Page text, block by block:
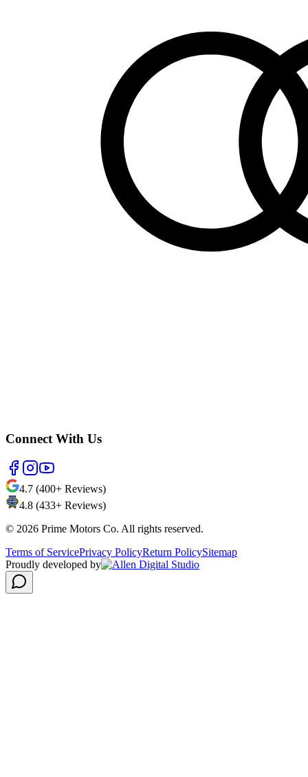
Connect With Us
4.7 (400+ Reviews)
4.8 (433+ Reviews)
© 2026 Prime Motors Co. All rights reserved.
Terms of ServicePrivacy PolicyReturn PolicySitemap
Proudly developed by